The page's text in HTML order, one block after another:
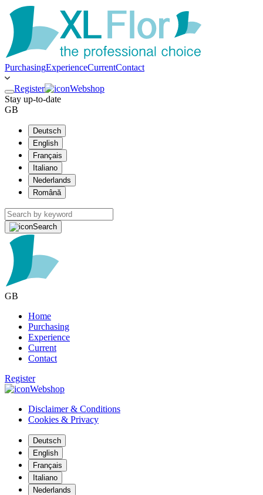
PurchasingExperienceCurrentContact
Register
Webshop
Stay up-to-date
GB
Deutsch
English
Français
Italiano
Nederlands
Română
Search
GB
Home
Purchasing
Experience
Current
Contact
Register
Webshop
Disclaimer & Conditions
Cookies & Privacy
Deutsch
English
Français
Italiano
Nederlands